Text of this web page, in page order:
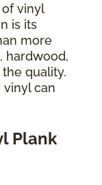
vinyl
is its
more
hardwood,
quality.
can
Plank